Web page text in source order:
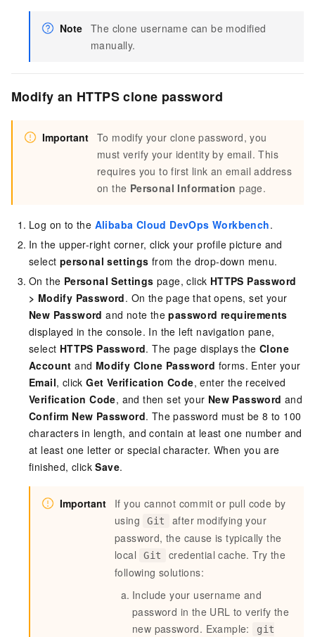
Note The clone username can be modified
manually.
Modify an HTTPS clone password
Important To modify your clone password, you
must verify your identity by email. This
requires you to first link an email address
on the Personal Information page.
Log on to the Alibaba Cloud DevOps Workbench.
In the upper-right corner, click your profile picture and
select personal settings from the drop-down menu.
On the Personal Settings page, click HTTPS Password
> Modify Password. On the page that opens, set your
New Password and note thepassword requirements
displayed in the console. In the left navigation pane,
select HTTPS Password. The page displays theClone
Account and Modify Clone Password forms. Enter your
Email, clickGet Verification Code, enter the received
Verification Code, and then set your New Password and
Confirm New Password. The password must be 8 to 100
characters in length, and contain at least one number and
at least one letter or special character. When you are
finished, clickSave.
Important
If you cannot commit or pull code by
using
Git
after modifying your
password, the cause is typically the
local
Git
credential cache. Try the
following solutions:
Include your username and
password in the URL to verify the
new password. Example:
git